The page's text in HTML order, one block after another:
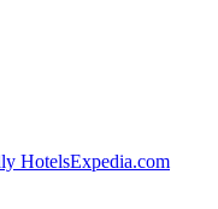
HotelsExpedia.com